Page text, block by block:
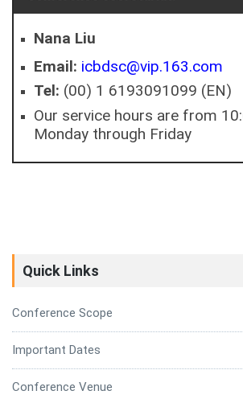
Nana Liu
Email: icbdsc@vip.163.com
Tel: (00) 1 6193091099 (EN)
Our service hours are from
Monday through Friday
Quick Links
Conference Scope
Important Dates
Conference Venue